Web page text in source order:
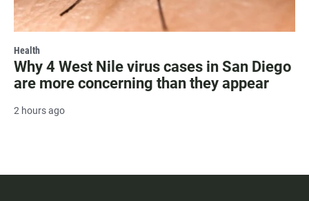
Health
Why 4 West Nile virus cases in San Diego
are more concerning than they appear
2 hours ago